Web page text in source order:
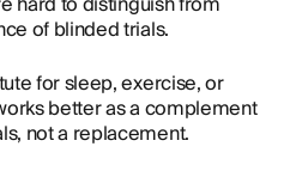
of blinded trials.
for sleep, exercise, or
better as a complement
not a replacement.